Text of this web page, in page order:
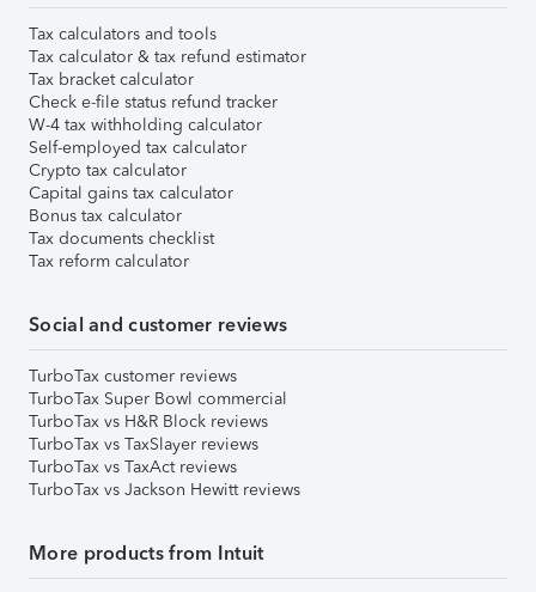
Tax calculators and tools
Tax calculator & tax refund estimator
Tax bracket calculator
Check e-file status refund tracker
W-4 tax withholding calculator
Self-employed tax calculator
Crypto tax calculator
Capital gains tax calculator
Bonus tax calculator
Tax documents checklist
Tax reform calculator
Social and customer reviews
TurboTax customer reviews
TurboTax Super Bowl commercial
TurboTax vs H&R Block reviews
TurboTax vs TaxSlayer reviews
TurboTax vs TaxAct reviews
TurboTax vs Jackson Hewitt reviews
More products from Intuit